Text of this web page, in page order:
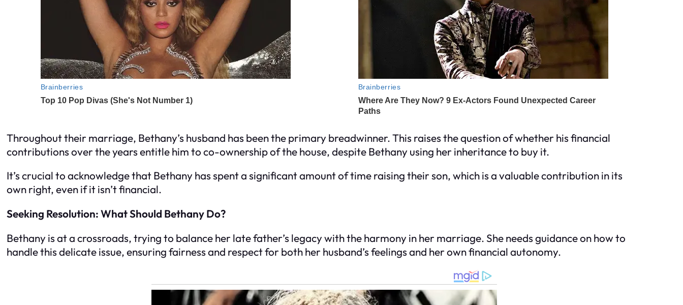
Throughout their marriage, Bethany’s husband has been the primary breadwinner. This raises the question of whether his financial
contributions over the years entitle him to co-ownership of the house, despite Bethany using her inheritance to buy it.
It’s crucial to acknowledge that Bethany has spent a significant amount of time raising their son, which is a valuable contribution in its
own right, even if it isn’t financial.
Seeking Resolution: What Should Bethany Do?
Bethany is at a crossroads, trying to balance her late father’s legacy with the harmony in her marriage. She needs guidance on how to
handle this delicate issue, ensuring fairness and respect for both her husband’s feelings and her own financial autonomy.